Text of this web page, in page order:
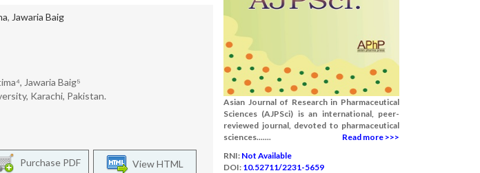
, Jawaria Baig
Jawaria Baig⁵
Karachi, Pakistan.
View HTML
Purchase PDF
Asian Journal of Research in Pharmaceutical
Sciences (AJPSci) is an international, peer-
reviewed journal, devoted to pharmaceutical
sciences.......
Read more >>>
RNI: Not Available
DOI: 10.52711/2231-5659